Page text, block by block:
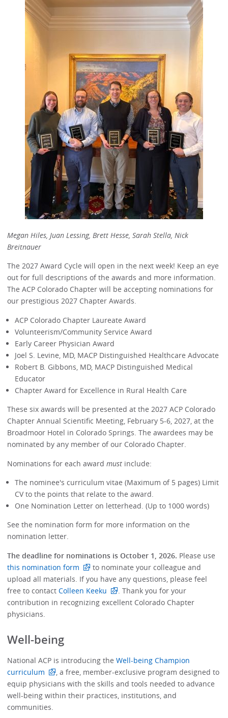
Megan Hiles, Juan Lessing, Brett Hesse, Sarah Stella, Nick
Breitnauer
The 2027 Award Cycle will open in the next week! Keep an eye
out for full descriptions of the awards and more information.
The ACP Colorado Chapter will be accepting nominations for
our prestigious 2027 Chapter Awards.
ACP Colorado Chapter Laureate Award
Volunteerism/Community Service Award
Early Career Physician Award
Joel S. Levine, MD, MACP Distinguished Healthcare Advocate
Robert B. Gibbons, MD, MACP Distinguished Medical
Educator
Chapter Award for Excellence in Rural Health Care
These six awards will be presented at the 2027 ACP Colorado
Chapter Annual Scientific Meeting, February 5-6, 2027, at the
Broadmoor Hotel in Colorado Springs. The awardees may be
nominated by any member of our Colorado Chapter.
Nominations for each awardmust include:
The nominee's curriculum vitae (Maximum of 5 pages) Limit
CV to the points that relate to the award.
One Nomination Letter on letterhead. (Up to 1000 words)
See the nomination form for more information on the
nomination letter.
The deadline for nominations is October 1, 2026. Please use
this nomination form
to nominate your colleague and
upload all materials. If you have any questions, please feel
free to contactColleen Keeku
. Thank you for your
contribution in recognizing excellent Colorado Chapter
physicians.
Well-being
National ACP is introducing theWell-being Champion
curriculum
, a free, member-exclusive program designed to
equip physicians with the skills and tools needed to advance
well-being within their practices, institutions, and
communities.